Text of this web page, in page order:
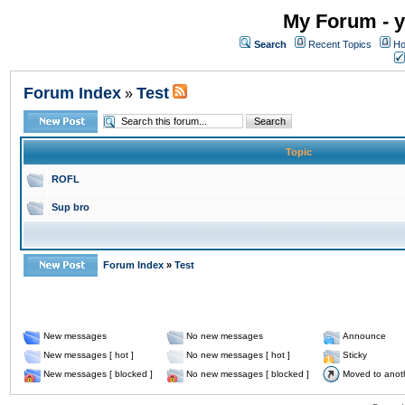
My Forum -
Search Recent Topics
Forum Index » Test
Topic
ROFL
Sup bro
Forum Index » Test
New messages No new messages
Announce
New messages [ hot ]
No new messages [ hot ]
Sticky
New messages [ blocked ]
No new messages [ blocked ] Moved to